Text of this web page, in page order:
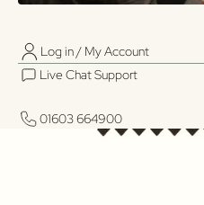
Live Chat Support
Log in / My Account
Live Chat Support
01603 664900